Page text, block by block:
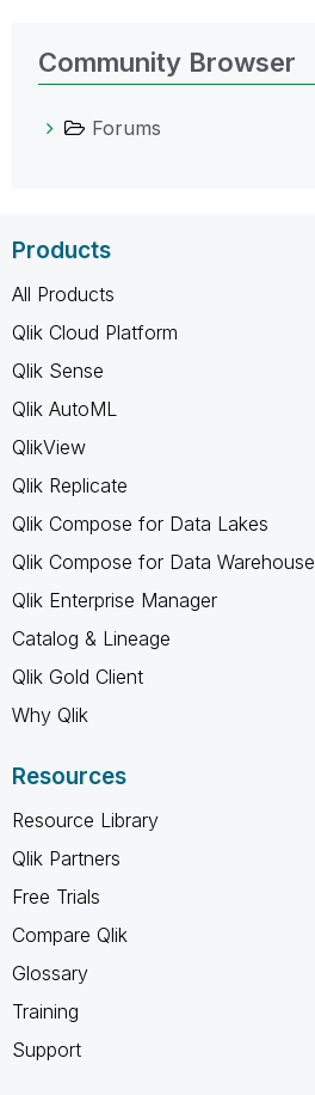
Community Browser
Forums
Products
All Products
Qlik Cloud Platform
Qlik Sense
Qlik AutoML
QlikView
Qlik Replicate
Qlik Compose for Data Lakes
Qlik Compose for Data Warehouse
Qlik Enterprise Manager
Catalog & Lineage
Qlik Gold Client
Why Qlik
Resources
Resource Library
Qlik Partners
Free Trials
Compare Qlik
Glossary
Training
Support